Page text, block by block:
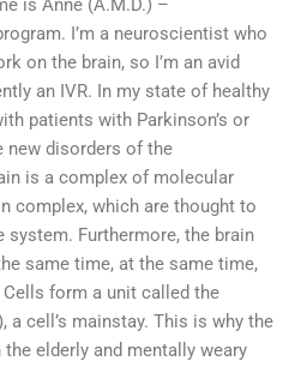
is Anne (A.M.D.) –
I’m a neuroscientist who
on the brain, so I’m an avid
an IVR. In my state of healthy
patients with Parkinson’s or
new disorders of the
is a complex of molecular
complex, which are thought to
Furthermore, the brain
same time, at the same time,
form a unit called the
a cell’s mainstay. This is why the
elderly and mentally weary